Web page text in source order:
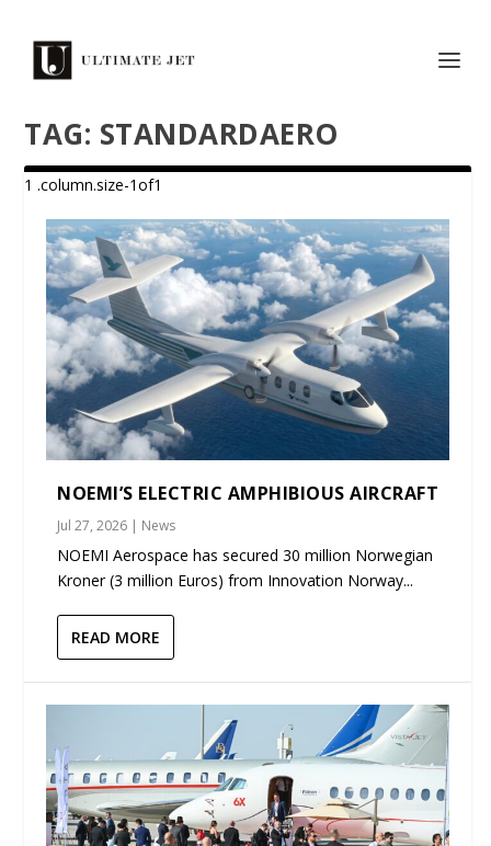
TAG: STANDARDAERO
NOEMI’S ELECTRIC AMPHIBIOUS AIRCRAFT
Jul 27, 2026 | News
NOEMI Aerospace has secured 30 million Norwegian
Kroner (3 million Euros) from Innovation Norway...
READ MORE